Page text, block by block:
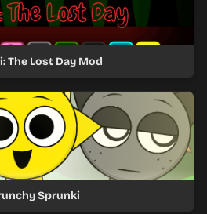
The Lost Day Mod
Sprunki